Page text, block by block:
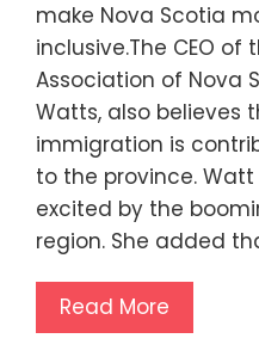
make Nova Scotia
inclusive.The CEO
Association of Nova
Watts, also believes
immigration is
to the province. Watt
excited by the
region. She added
Read More